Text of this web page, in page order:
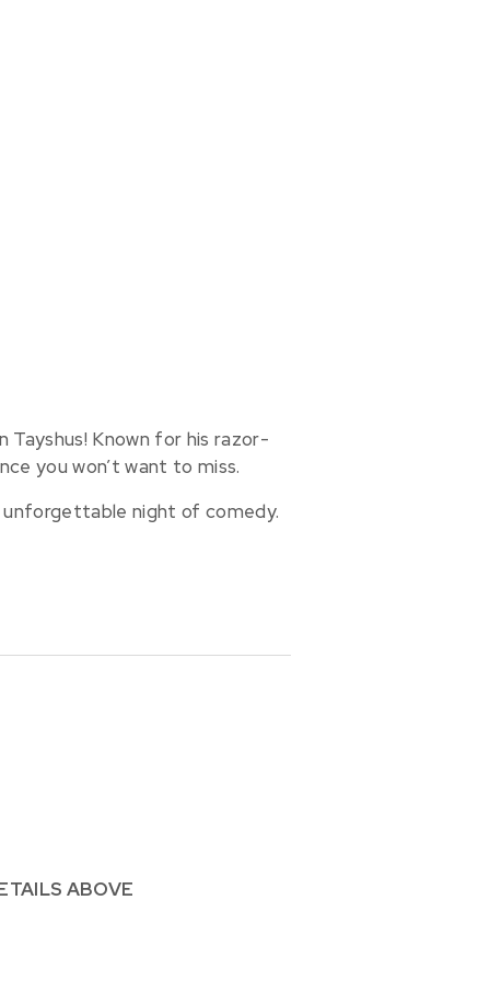
Known for his razor-
you won’t want to miss.
night of comedy.
ABOVE